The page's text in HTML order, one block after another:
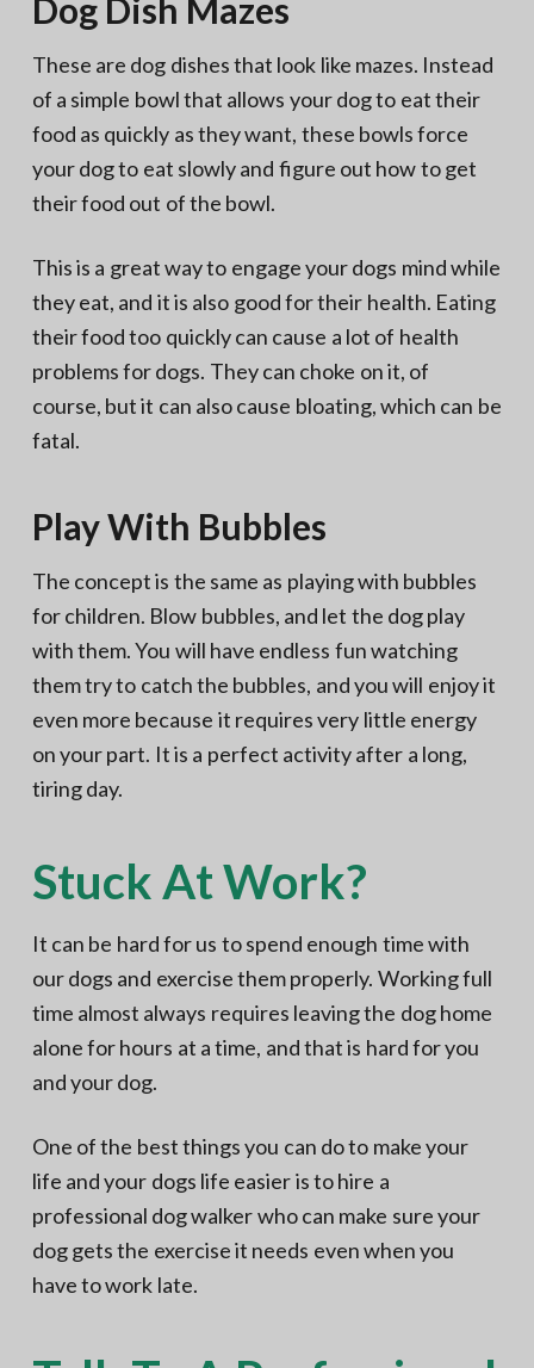
Dog Dish Mazes
These are dog dishes that look like mazes. Instead
of a simple bowl that allows your dog to eat their
food as quickly as they want, these bowls force
your dog to eat slowly and figure out how to get
their food out of the bowl.
This is a great way to engage your dogs mind while
they eat, and it is also good for their health. Eating
their food too quickly can cause a lot of health
problems for dogs. They can choke on it, of
course, but it can also cause bloating, which can be
fatal.
Play With Bubbles
The concept is the same as playing with bubbles
for children. Blow bubbles, and let the dog play
with them. You will have endless fun watching
them try to catch the bubbles, and you will enjoy it
even more because it requires very little energy
on your part. It is a perfect activity after a long,
tiring day.
Stuck At Work?
It can be hard for us to spend enough time with
our dogs and exercise them properly. Working full
time almost always requires leaving the dog home
alone for hours at a time, and that is hard for you
and your dog.
One of the best things you can do to make your
life and your dogs life easier is to hire a
professional dog walker who can make sure your
dog gets the exercise it needs even when you
have to work late.